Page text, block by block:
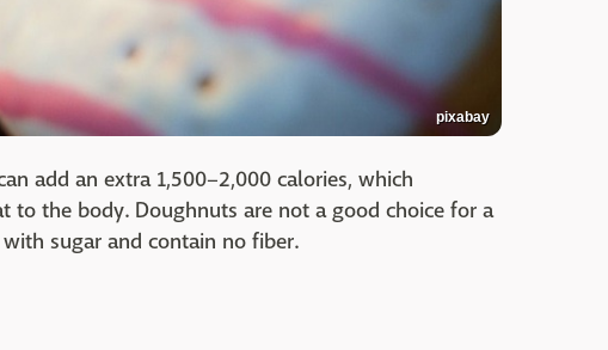
pixabay
add an extra 1,500–2,000 calories, which
to the body. Doughnuts are not a good choice for a
sugar and contain no fiber.